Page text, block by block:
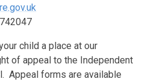
child a place at our
of appeal to the Independent
Appeal forms are available